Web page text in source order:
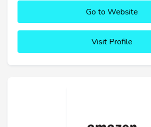
Go to Website
Visit Profile